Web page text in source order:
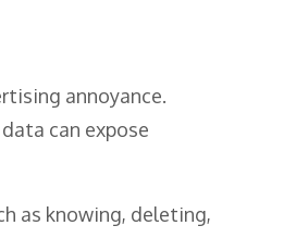
annoyance.
can expose
as knowing, deleting,